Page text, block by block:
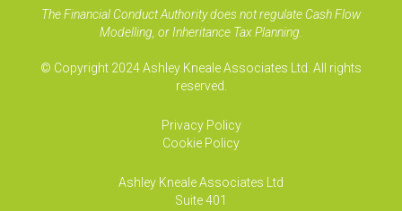
The Financial Conduct Authority does not regulate Cash Flow
Modelling, or Inheritance Tax Planning.
© Copyright 2024 Ashley Kneale Associates Ltd. All rights
reserved.
Privacy Policy
Cookie Policy
Ashley Kneale Associates Ltd
Suite 401